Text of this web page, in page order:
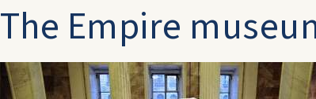
The Empire